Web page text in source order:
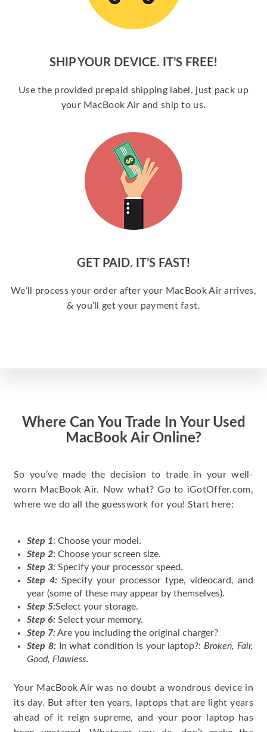
SHIP YOUR DEVICE. IT’S FREE!
Use the provided prepaid shipping label, just pack up
your MacBook Air and ship to us.
GET PAID. IT’S FAST!
We’ll process your order after your MacBook Air arrives,
& you’ll get your payment fast.
Where Can You Trade In Your Used
MacBook Air Online?
So you’ve made the decision to trade in your well-
worn MacBook Air. Now what? Go to iGotOffer.com,
where we do all the guesswork for you! Start here:
Step 1: Choose your model.
Step 2: Choose your screen size.
Step 3: Specify your processor speed.
Step 4: Specify your processor type, videocard, and
year (some of these may appear by themselves).
Step 5:Select your storage.
Step 6: Select your memory.
Step 7:Are you including the original charger?
Step 8:In what condition is your laptop?: Broken, Fair,
Good, Flawless.
Your MacBook Air was no doubt a wondrous device in
its day. But after ten years, laptops that are light years
ahead of it reign supreme, and your poor laptop has